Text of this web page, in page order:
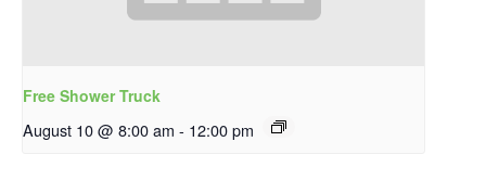
Free Shower Truck
August 10 @ 8:00 am - 12:00 pm